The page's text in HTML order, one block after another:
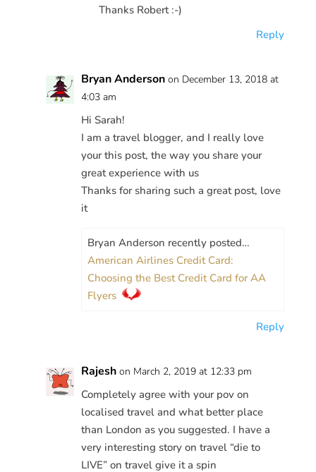
Thanks Robert :-)
Reply
Bryan Anderson on December 13, 2018 at
4:03 am
Hi Sarah!
I am a travel blogger, and I really love
your this post, the way you share your
great experience with us
Thanks for sharing such a great post, love
it
Bryan Anderson recently posted…
American Airlines Credit Card:
Choosing the Best Credit Card for AA
Flyers
Reply
Rajesh on March 2, 2019 at 12:33 pm
Completely agree with your pov on
localised travel and what better place
than London as you suggested. I have a
very interesting story on travel “die to
LIVE” on travel give it a spin